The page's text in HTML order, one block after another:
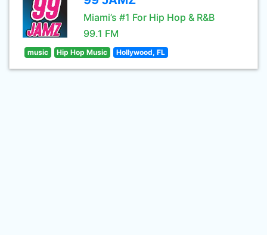
Miami’s #1 For Hip Hop & R&B
99.1 FM
music Hip Hop Music Hollywood, FL